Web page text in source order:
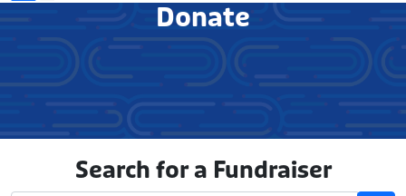
Donate
Search for a Fundraiser